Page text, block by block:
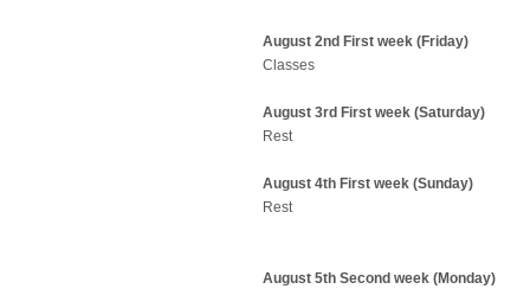
August 2nd First week (Friday)
Classes
August 3rd First week (Saturday)
Rest
August 4th First week (Sunday)
Rest
August 5th Second week (Monday)